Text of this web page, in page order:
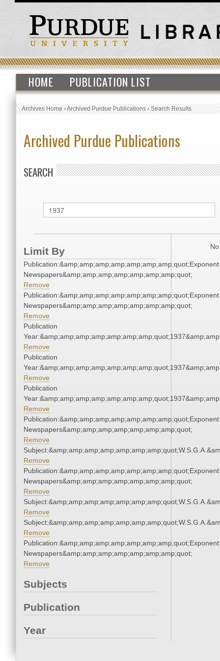
HOME PUBLICATION LIST
Archives Home›Archived Purdue Publications›Search Results
Archived Purdue Publications
SEARCH
Limit By
Publication:&amp;amp;amp;amp;amp;amp;amp;quot;Exponent
Newspapers&amp;amp;amp;amp;amp;amp;amp;quot;
Remove
Publication:&amp;amp;amp;amp;amp;amp;amp;quot;Exponent
Newspapers&amp;amp;amp;amp;amp;amp;amp;quot;
Remove
Publication
Remove
Publication
Remove
Publication
Remove
Publication:&amp;amp;amp;amp;amp;amp;amp;quot;Exponent
Newspapers&amp;amp;amp;amp;amp;amp;amp;quot;
Remove
Remove
Publication:&amp;amp;amp;amp;amp;amp;amp;quot;Exponent
Newspapers&amp;amp;amp;amp;amp;amp;amp;quot;
Remove
Remove
Remove
Publication:&amp;amp;amp;amp;amp;amp;amp;quot;Exponent
Newspapers&amp;amp;amp;amp;amp;amp;amp;quot;
Remove
Subjects
Publication
Year